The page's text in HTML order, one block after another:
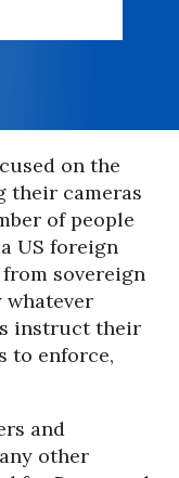
on the
their cameras
of people
US foreign
sovereign
instruct their
to enforce,
and
other